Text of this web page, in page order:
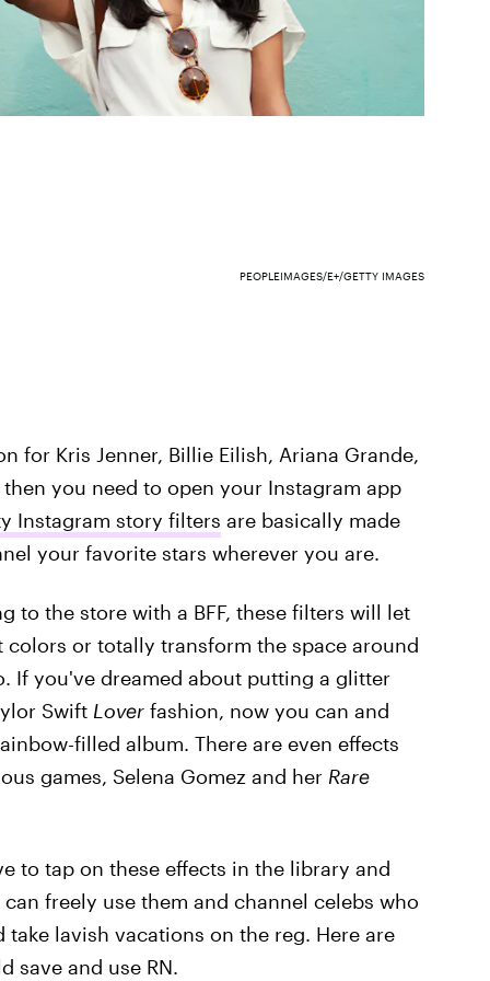
PEOPLEIMAGES/E+/GETTY IMAGES
for Kris Jenner, Billie Eilish, Ariana Grande,
you need to open your Instagram app
Instagram story filters are basically made
your favorite stars wherever you are.
to the store with a BFF, these filters will let
or totally transform the space around
If you've dreamed about putting a glitter
Swift Loverfashion, now you can and
filled album. There are even effects
games, Selena Gomez and her Rare
to tap on these effects in the library and
freely use them and channel celebs who
lavish vacations on the reg. Here are
save and use RN.